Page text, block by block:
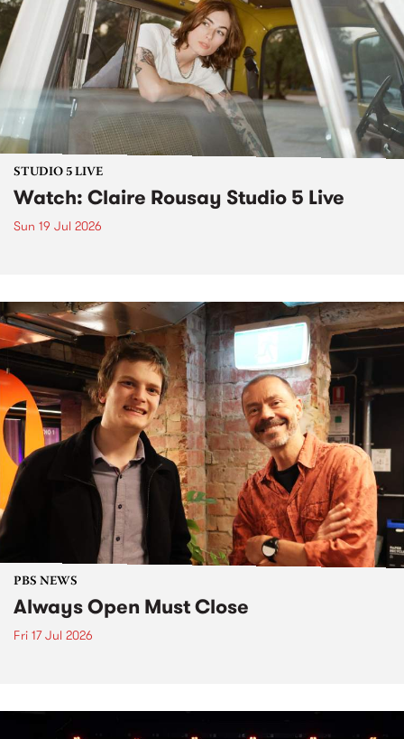
STUDIO 5 LIVE
Watch: Claire Rousay Studio 5 Live
Sun 19 Jul 2026
PBS NEWS
Always Open Must Close
Fri 17 Jul 2026